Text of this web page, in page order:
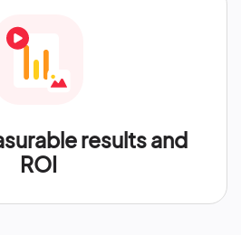
results and
ROI